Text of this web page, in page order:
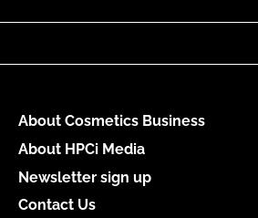
About Cosmetics Business
About HPCi Media
Newsletter sign up
Contact Us